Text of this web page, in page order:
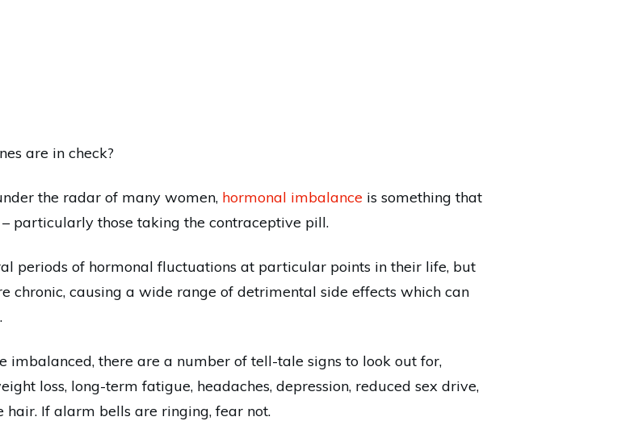
are in check?
the radar of many women, hormonal imbalance is something that
particularly those taking the contraceptive pill.
periods of hormonal fluctuations at particular points in their life, but
chronic, causing a wide range of detrimental side effects which can
imbalanced, there are a number of tell-tale signs to look out for,
loss, long-term fatigue, headaches, depression, reduced sex drive,
hair. If alarm bells are ringing, fear not.